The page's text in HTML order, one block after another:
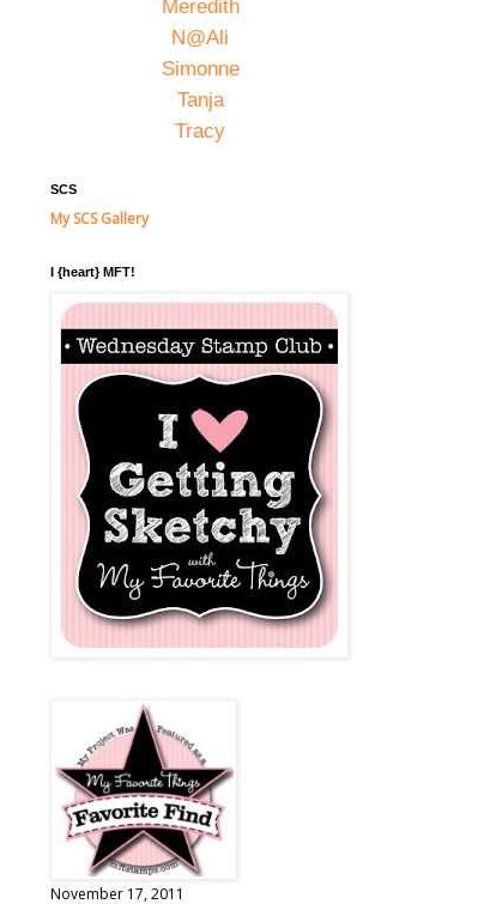
Meredith
N@Ali
Simonne
Tanja
Tracy
SCS
My SCS Gallery
I {heart} MFT!
November 17, 2011